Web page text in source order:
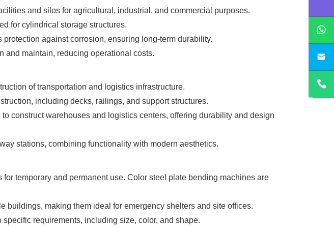
and silos for agricultural, industrial, and commercial purposes.
for cylindrical storage structures.
against corrosion, ensuring long-term durability.
and maintain, reducing operational costs.
of transportation and logistics infrastructure.
including decks, railings, and support structures.
construct warehouses and logistics centers, offering durability and design
stations, combining functionality with modern aesthetics.
temporary and permanent use. Color steel plate bending machines are
buildings, making them ideal for emergency shelters and site offices.
requirements, including size, color, and shape.